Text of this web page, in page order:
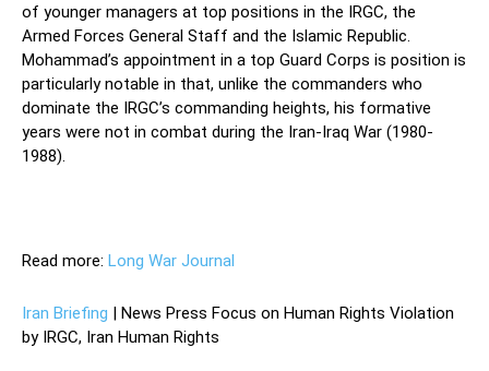
of younger managers at top positions in the IRGC, the
Armed Forces General Staff and the Islamic Republic.
Mohammad’s appointment in a top Guard Corps is position is
particularly notable in that, unlike the commanders who
dominate the IRGC’s commanding heights, his formative
years were not in combat during the Iran-Iraq War (1980-
1988).
Read more: Long War Journal
Iran Briefing | News Press Focus on Human Rights Violation
by IRGC, Iran Human Rights